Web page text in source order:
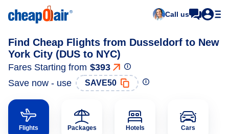
Call us
Find Cheap Flights from Dusseldorf to New
York City (DUS to NYC)
Fares Starting from $393
Save now - use
SAVE50
Flights Packages Hotels Cars